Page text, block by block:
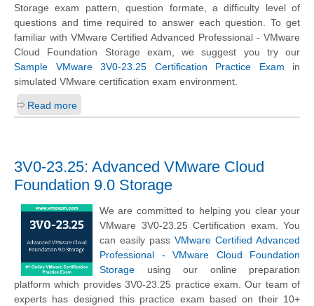
Storage exam pattern, question formate, a difficulty level of
questions and time required to answer each question. To get
familiar with VMware Certified Advanced Professional - VMware
Cloud Foundation Storage exam, we suggest you try our
Sample VMware 3V0-23.25 Certification Practice Exam in
simulated VMware certification exam environment.
Read more
3V0-23.25: Advanced VMware Cloud
Foundation 9.0 Storage
We are committed to helping you clear your
VMware 3V0-23.25 Certification exam. You
can easily pass VMware Certified Advanced
Professional - VMware Cloud Foundation
Storage using our online preparation
platform which provides 3V0-23.25 practice exam. Our team of
experts has designed this practice exam based on their 10+